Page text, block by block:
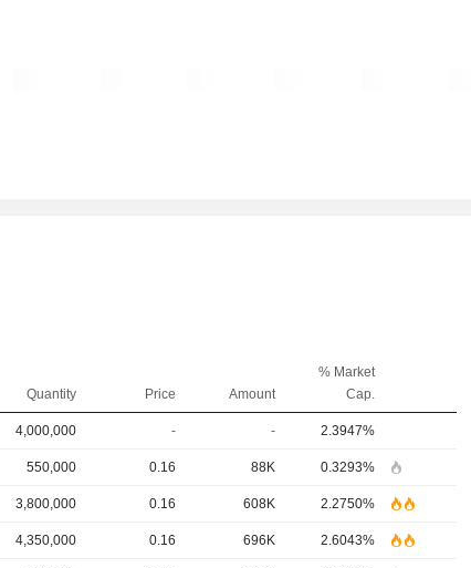
Quantity Price Amount
% Market
Cap.
4,000,000 - - 2.3947%
550,000 0.16 88K 0.3293%
3,800,000 0.16 608K 2.2750%
4,350,000 0.16 696K 2.6043%